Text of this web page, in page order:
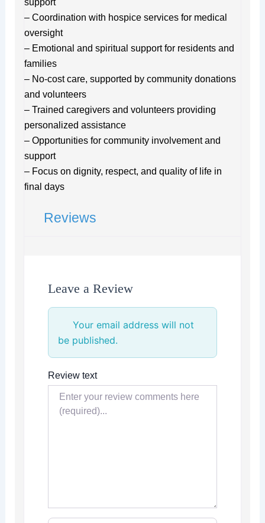
– Coordination with hospice services for medical
oversight
– Emotional and spiritual support for residents and
families
– No-cost care, supported by community donations
and volunteers
– Trained caregivers and volunteers providing
personalized assistance
– Opportunities for community involvement and
support
– Focus on dignity, respect, and quality of life in
final days
Reviews
Leave a Review
Your email address will not
be published.
Review text